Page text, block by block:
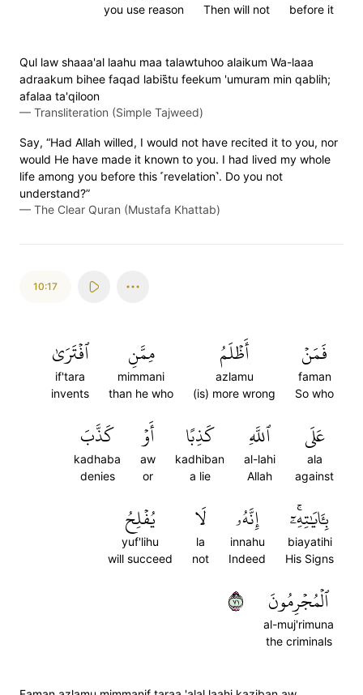
before it
Then will not
you use reason
Qul law shaaa'al laahu maa talawtuhoo alaikum Wa-laaa
adraakum bihee faqad labis̈̇tu feekum 'umuram min qablih;
afalaa ta'qiloon
— Transliteration (Simple Tajweed)
Say, “Had Allah willed, I would not have recited it to you, nor
would He have made it known to you. I had lived my whole
life among you before this ˹revelation˺. Do you not
understand?”
— The Clear Quran (Mustafa Khattab)
10:17
فَمَنۡ
faman
So who
أَظۡلَمُ
azlamu
(is) more wrong
مِمَّنِ
mimmani
than he who
ٱفۡتَرَىٰ
if'tara
invents
عَلَى
ala
against
ٱللَّهِ
al-lahi
Allah
كَذِبًا
kadhiban
a lie
أَوۡ
aw
or
كَذَّبَ
kadhaba
denies
بِـَٔايَٰتِهِۦٓۚ
biayatihi
His Signs
إِنَّهُۥ
innahu
Indeed
لَا
la
not
يُفۡلِحُ
yuf'lihu
will succeed
ٱلۡمُجۡرِمُونَ
al-muj'rimuna
the criminals
١٧